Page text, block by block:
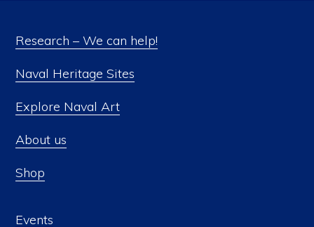
Research – We can help!
Naval Heritage Sites
Explore Naval Art
About us
Shop
Events